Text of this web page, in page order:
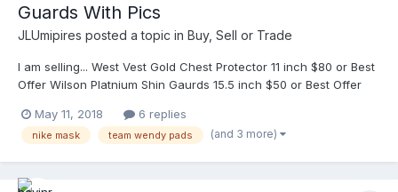
Guards With Pics
JLUmipires posted a topic in Buy, Sell or Trade
I am selling... West Vest Gold Chest Protector 11 inch $80 or Best
Offer Wilson Platnium Shin Gaurds 15.5 inch $50 or Best Offer
Shipping paid by buyer. Ready to ship immediately. Finally added
pics. Dm me. Thank you. Best offer for Nike Mask. Shipping paid
May 11, 2018 6 replies
nike mask team wendy pads (and 3 more)